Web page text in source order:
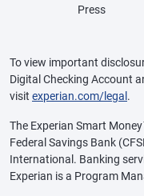
Press
To view important
Digital Checking Account
visit experian.com/legal .
The Experian Smart
Federal Savings Bank
International. Banking
Experian is a Program